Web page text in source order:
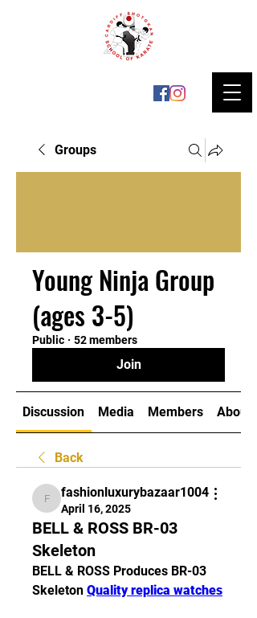
Groups
Young Ninja Group
(ages 3-5)
Public · 52 members
Join
Discussion Media Members About
Back
fashionluxurybazaar1004
fashionluxurybazaar1004
April 16, 2025
BELL & ROSS BR-03
Skeleton
BELL & ROSS Produces BR-03
Skeleton Quality replica watches